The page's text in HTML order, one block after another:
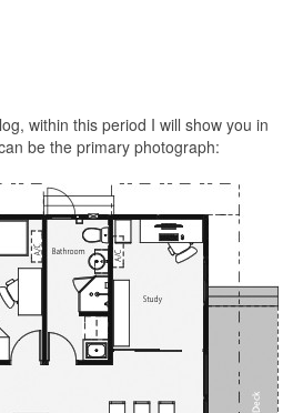
within this period I will show you in
be the primary photograph: